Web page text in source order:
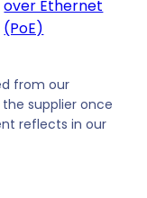
over Ethernet
(PoE)
from our
supplier once
reflects in our